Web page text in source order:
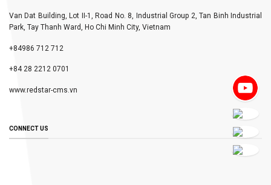
Van Dat Building, Lot II-1, Road No. 8, Industrial Group 2, Tan Binh Industrial
Park, Tay Thanh Ward, Ho Chi Minh City, Vietnam
+84986 712 712
+84 28 2212 0701
www.redstar-cms.vn
CONNECT US